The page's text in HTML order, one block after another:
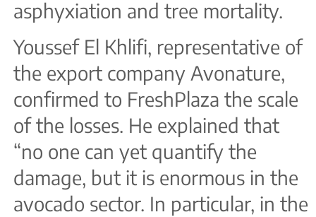
asphyxiation and tree mortality.
Youssef El Khlifi, representative of
the export company Avonature,
confirmed to FreshPlaza the scale
of the losses. He explained that
“no one can yet quantify the
damage, but it is enormous in the
avocado sector. In particular, in the